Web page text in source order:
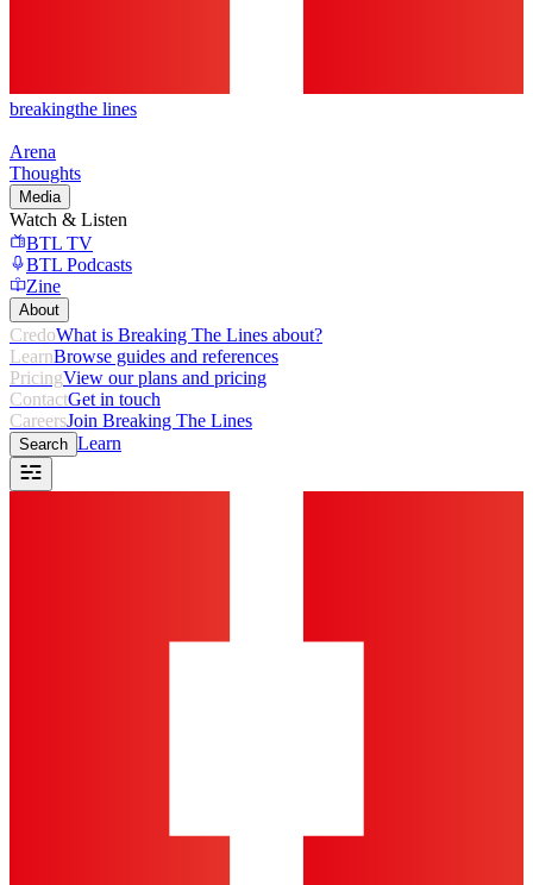
breakingthe lines
Arena
Thoughts
Media
Watch & Listen
BTL TV
BTL Podcasts
Zine
About
CredoWhat is Breaking The Lines about?
LearnBrowse guides and references
PricingView our plans and pricing
ContactGet in touch
CareersJoin Breaking The Lines
Search Learn